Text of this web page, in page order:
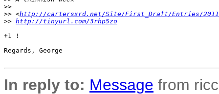
>>
>> <http://cartersxrd.net/Site/First_Draft/Entries/2011/
>> http://tinyurl.com/3rhp5zo
+1 !
Regards, George
In reply to: Message from